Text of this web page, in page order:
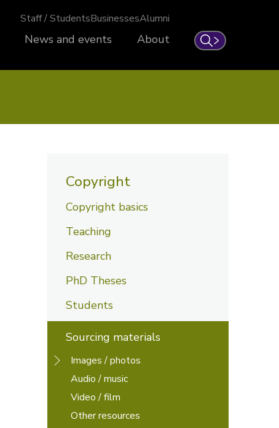
Search
Staff / StudentsBusinessesAlumni
News and events About
Copyright
Copyright basics
Teaching
Research
PhD Theses
Students
Sourcing materials
Images / photos
Audio / music
Video / film
Other resources